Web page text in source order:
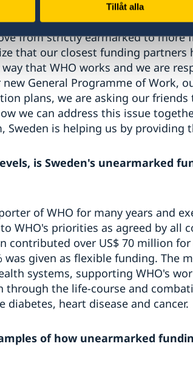
Tillåt alla
legal, procedural and
from strictly earmarked to more
that our closest funding partners
that WHO works and we are
General Programme of Work,
plans, we are asking our
we can address this issue
Sweden is helping us by providing
is Sweden's unearmarked
of WHO for many years and
WHO's priorities as agreed by all
contributed over US$ 70 million for
given as flexible funding. The
systems, supporting WHO's
through the life-course and
heart disease and cancer.
of how unearmarked